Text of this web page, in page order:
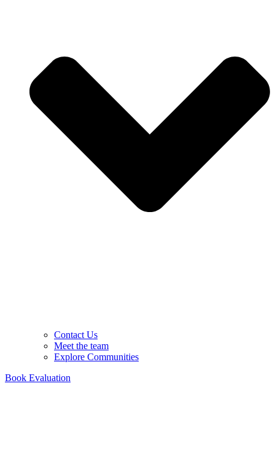
Contact Us
Meet the team
Explore Communities
Book Evaluation